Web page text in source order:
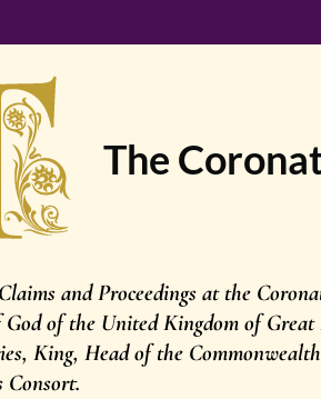
The
and Proceedings at the
God of the United Kingdom of
King, Head of the
Consort.